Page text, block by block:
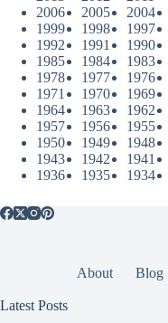
2006
2005 2004
1999
1998 1997
1992
1991 1990
1985
1984 1983
1978
1977 1976
1971
1970 1969
1964
1963 1962
1957
1956 1955
1950
1949 1948
1943
1942 1941
1936
1935 1934
About Blog
Latest Posts